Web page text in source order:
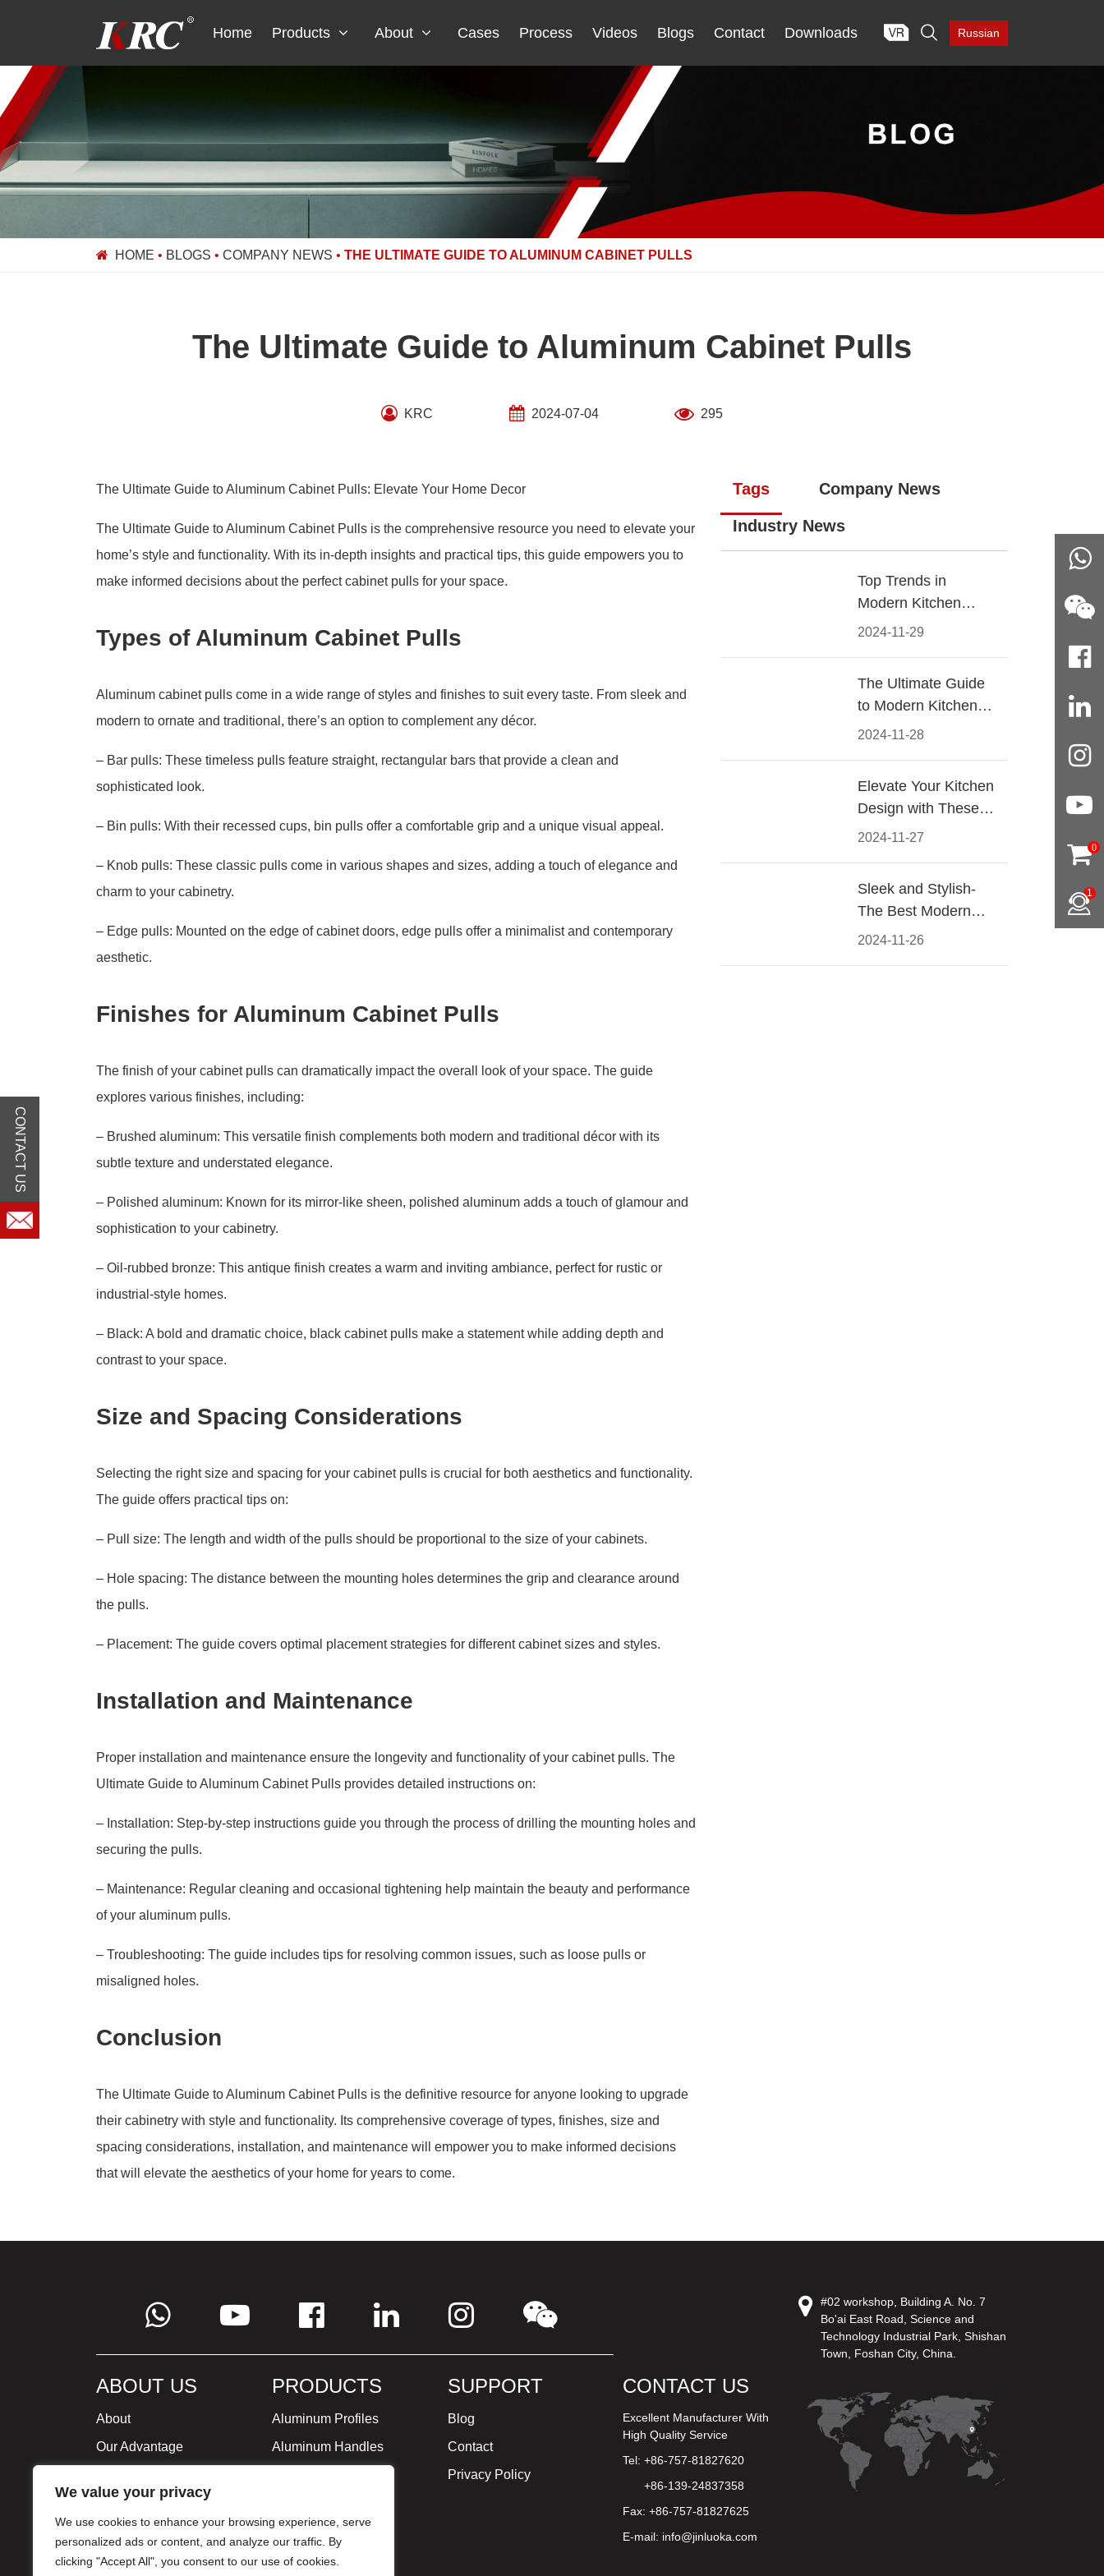
We value your privacy
We use cookies to enhance your browsing experience, serve
personalized ads or content, and analyze our traffic. By
clicking "Accept All", you consent to our use of cookies.
Home Products About Cases Process Videos Blogs Contact Downloads  Russian
HOME • BLOGS • COMPANY NEWS • THE ULTIMATE GUIDE TO ALUMINUM CABINET PULLS
The Ultimate Guide to Aluminum Cabinet Pulls
KRC 2024-07-04 295
The Ultimate Guide to Aluminum Cabinet Pulls: Elevate Your Home Decor
The Ultimate Guide to Aluminum Cabinet Pulls is the comprehensive resource you need to elevate your
home’s style and functionality. With its in-depth insights and practical tips, this guide empowers you to
make informed decisions about the perfect cabinet pulls for your space.
Types of Aluminum Cabinet Pulls
Aluminum cabinet pulls come in a wide range of styles and finishes to suit every taste. From sleek and
modern to ornate and traditional, there’s an option to complement any décor.
– Bar pulls: These timeless pulls feature straight, rectangular bars that provide a clean and
sophisticated look.
– Bin pulls: With their recessed cups, bin pulls offer a comfortable grip and a unique visual appeal.
– Knob pulls: These classic pulls come in various shapes and sizes, adding a touch of elegance and
charm to your cabinetry.
– Edge pulls: Mounted on the edge of cabinet doors, edge pulls offer a minimalist and contemporary
aesthetic.
Finishes for Aluminum Cabinet Pulls
The finish of your cabinet pulls can dramatically impact the overall look of your space. The guide
explores various finishes, including:
– Brushed aluminum: This versatile finish complements both modern and traditional décor with its
subtle texture and understated elegance.
– Polished aluminum: Known for its mirror-like sheen, polished aluminum adds a touch of glamour and
sophistication to your cabinetry.
– Oil-rubbed bronze: This antique finish creates a warm and inviting ambiance, perfect for rustic or
industrial-style homes.
– Black: A bold and dramatic choice, black cabinet pulls make a statement while adding depth and
contrast to your space.
Size and Spacing Considerations
Selecting the right size and spacing for your cabinet pulls is crucial for both aesthetics and functionality.
The guide offers practical tips on:
– Pull size: The length and width of the pulls should be proportional to the size of your cabinets.
– Hole spacing: The distance between the mounting holes determines the grip and clearance around
the pulls.
– Placement: The guide covers optimal placement strategies for different cabinet sizes and styles.
Installation and Maintenance
Proper installation and maintenance ensure the longevity and functionality of your cabinet pulls. The
Ultimate Guide to Aluminum Cabinet Pulls provides detailed instructions on:
– Installation: Step-by-step instructions guide you through the process of drilling the mounting holes and
securing the pulls.
– Maintenance: Regular cleaning and occasional tightening help maintain the beauty and performance
of your aluminum pulls.
– Troubleshooting: The guide includes tips for resolving common issues, such as loose pulls or
misaligned holes.
Conclusion
The Ultimate Guide to Aluminum Cabinet Pulls is the definitive resource for anyone looking to upgrade
their cabinetry with style and functionality. Its comprehensive coverage of types, finishes, size and
spacing considerations, installation, and maintenance will empower you to make informed decisions
that will elevate the aesthetics of your home for years to come.
Tags Company News
Industry News
2024-11-29
Top Trends in
Modern Kitchen
Cabinet Pulls for
2024-11-28
The Ultimate Guide
to Modern Kitchen
Cabinet Pulls-
2024-11-27
Elevate Your Kitchen
Design with These
Must-Have Modern
2024-11-26
Sleek and Stylish-
The Best Modern
Kitchen Cabinet Pulls
ABOUT US
About
Our Advantage
Milestone
Certificate
PRODUCTS
Aluminum Profiles
Aluminum Handles
SUPPORT
Blog
Contact
Privacy Policy
CONTACT US
Excellent Manufacturer With
High Quality Service
Tel: +86-757-81827620
+86-139-24837358
Fax: +86-757-81827625
E-mail: info@jinluoka.com
#02 workshop, Building A. No. 7
Bo'ai East Road, Science and
Technology Industrial Park, Shishan
Town, Foshan City, China.
0
1
CONTACT US